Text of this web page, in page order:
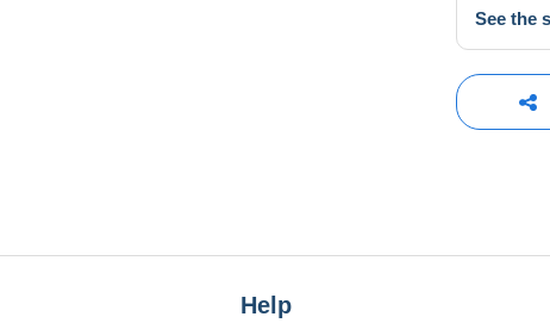
See the
Help